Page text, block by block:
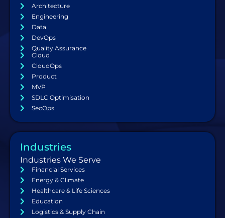
Architecture
Engineering
Data
DevOps
Quality Assurance
Cloud
CloudOps
Product
MVP
SDLC Optimisation
SecOps
Industries
Industries We Serve
Financial Services
Energy & Climate
Healthcare & Life Sciences
Education
Logistics & Supply Chain